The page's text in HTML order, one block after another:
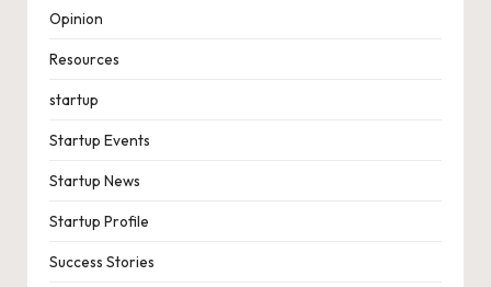
Opinion
Resources
startup
Startup Events
Startup News
Startup Profile
Success Stories